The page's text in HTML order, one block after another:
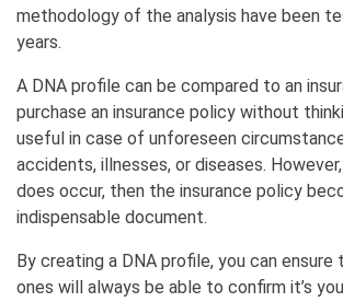
methodology of the analysis have been
years.
A DNA profile can be compared to an
purchase an insurance policy without
useful in case of unforeseen
accidents, illnesses, or diseases.
does occur, then the insurance policy
indispensable document.
By creating a DNA profile, you can ensure
ones will always be able to confirm it’s